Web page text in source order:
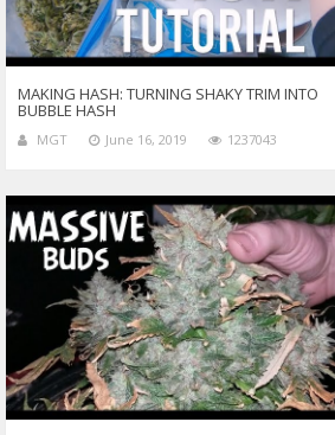
MAKING HASH: TURNING SHAKY TRIM INTO
BUBBLE HASH
MGT June 16, 2019 1237043